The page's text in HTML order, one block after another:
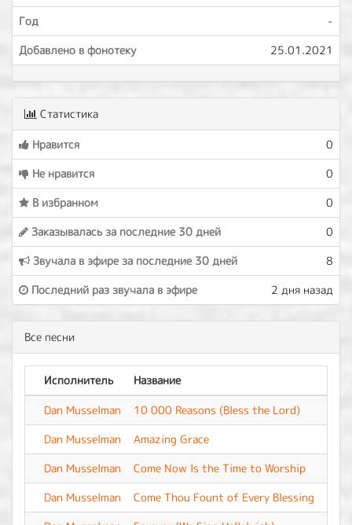
Год
-
Добавлено в фонотеку
25.01.2021
Статистика
Нравится
0
Не нравится
0
В избранном
0
Заказывалась за последние 30 дней
0
Звучала в эфире за последние 30 дней
8
Последний раз звучала в эфире
2 дня назад
Все песни
Исполнитель Название
Dan Musselman
10 000 Reasons (Bless the Lord)
Dan Musselman
Amazing Grace
Dan Musselman
Come Now Is the Time to Worship
Dan Musselman
Come Thou Fount of Every Blessing